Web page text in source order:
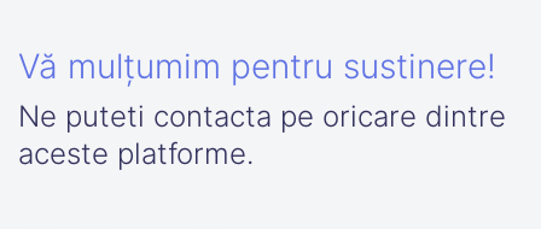
Vă mulțumim pentru sustinere!
Ne puteti contacta pe oricare dintre
aceste platforme.